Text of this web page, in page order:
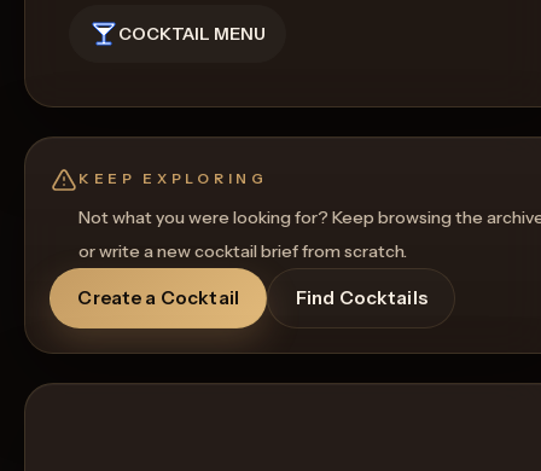
COCKTAIL MENU
KEEP EXPLORING
Not what you were looking for? Keep browsing the
or write a new cocktail brief from scratch.
Create a Cocktail Find Cocktails